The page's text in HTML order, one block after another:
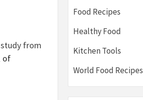
from
of
Food Recipes
Healthy Food
Kitchen Tools
World Food Recipes